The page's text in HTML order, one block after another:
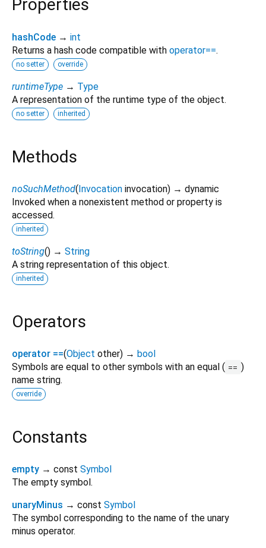
Properties
hashCode → int
Returns a hash code compatible with operator==.
no setter override
runtimeType → Type
A representation of the runtime type of the object.
no setter inherited
Methods
noSuchMethod(Invocation invocation) → dynamic
Invoked when a nonexistent method or property is
accessed.
inherited
toString() → String
A string representation of this object.
inherited
Operators
operator ==(Object other) → bool
Symbols are equal to other symbols with an equal ( == )
name string.
override
Constants
empty → const Symbol
The empty symbol.
unaryMinus → const Symbol
The symbol corresponding to the name of the unary
minus operator.